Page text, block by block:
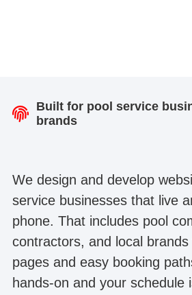
Built for pool service
brands
We design and develop
service businesses that live
phone. That includes pool
contractors, and local
pages and easy booking
hands-on and your schedule